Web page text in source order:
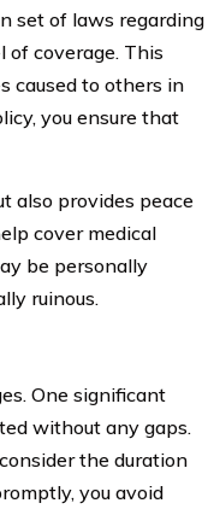
set of laws regarding
of coverage. This
caused to others in
you ensure that
also provides peace
cover medical
be personally
ruinous.
One significant
without any gaps.
the duration
you avoid